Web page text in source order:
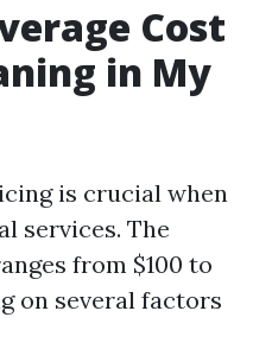
Cost
in My
is crucial when
services. The
from $100 to
on several factors